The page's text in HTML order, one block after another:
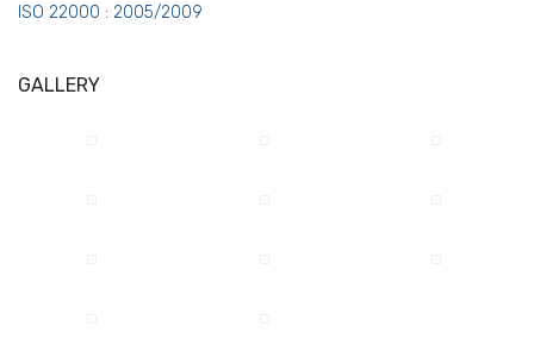
ISO 22000 : 2005/2009
GALLERY